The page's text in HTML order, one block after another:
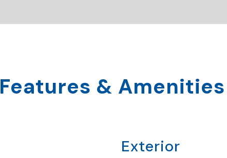
Features & Amenities
Exterior